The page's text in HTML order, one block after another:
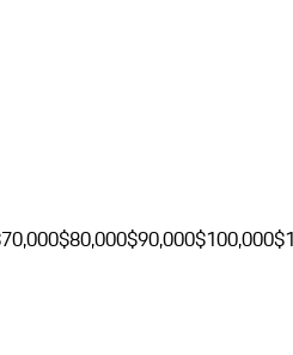
$80,000$90,000$100,000